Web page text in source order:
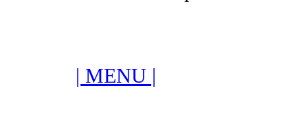
| MENU |